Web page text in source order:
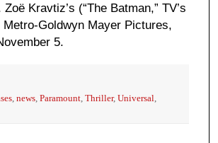
Kravtiz’s (“The Batman,” TV’s
Metro-Goldwyn Mayer Pictures,
5.
news Paramount Thriller, Universal